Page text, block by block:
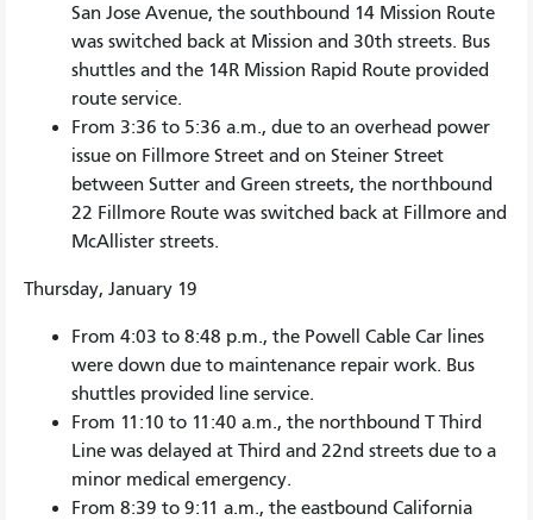
San Jose Avenue, the southbound 14 Mission Route
was switched back at Mission and 30th streets. Bus
shuttles and the 14R Mission Rapid Route provided
route service.
From 3:36 to 5:36 a.m., due to an overhead power
issue on Fillmore Street and on Steiner Street
between Sutter and Green streets, the northbound
22 Fillmore Route was switched back at Fillmore and
McAllister streets.
Thursday, January 19
From 4:03 to 8:48 p.m., the Powell Cable Car lines
were down due to maintenance repair work. Bus
shuttles provided line service.
From 11:10 to 11:40 a.m., the northbound T Third
Line was delayed at Third and 22nd streets due to a
minor medical emergency.
From 8:39 to 9:11 a.m., the eastbound California